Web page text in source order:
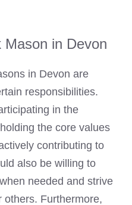
in Devon
in Devon are
responsibilities.
in the
the core values
contributing to
also be willing to
needed and strive
others. Furthermore,